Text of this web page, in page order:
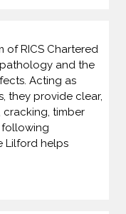
of RICS Chartered
and the
Acting as
they provide clear,
timber
following
Lilford helps